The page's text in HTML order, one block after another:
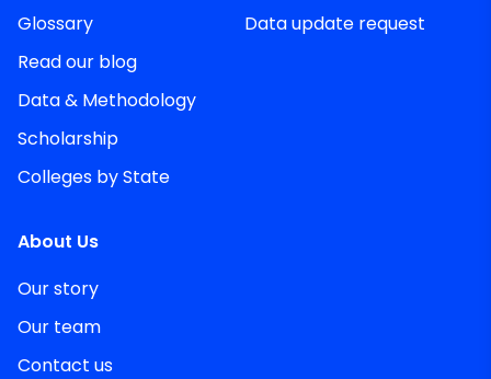
Glossary
Read our blog
Data & Methodology
Scholarship
Colleges by State
Data update request
About Us
Our story
Our team
Contact us